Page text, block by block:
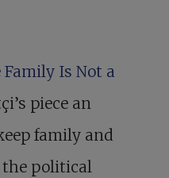
Family Is Not a
piece an
family and
political